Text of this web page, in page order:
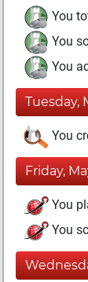
You
You
You
Tuesday,
You
Friday,
You
You